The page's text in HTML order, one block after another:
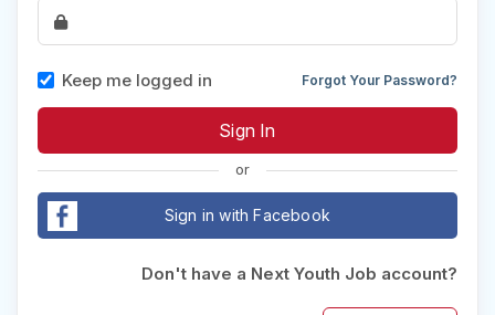
Keep me logged in Forgot Your Password?
or
Sign in with Facebook
Don't have a Next Youth Job account?